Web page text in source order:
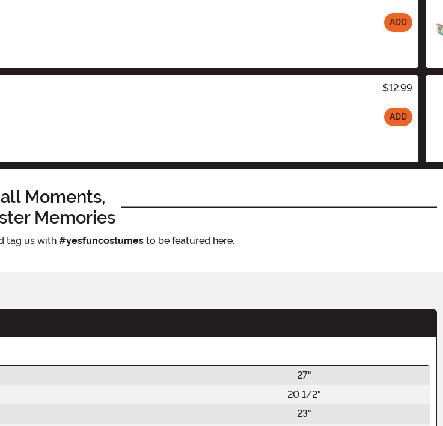
ADD
$12.99
ADD
Moments,
Memories
tag us with #yesfuncostumesto be featured here.
27"
20 1/2"
23"